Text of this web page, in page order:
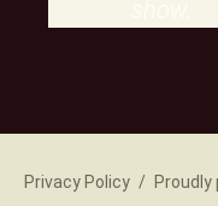
show.
Privacy Policy Proudly